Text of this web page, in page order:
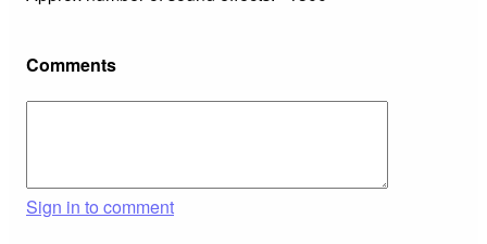
Comments
Sign in to comment